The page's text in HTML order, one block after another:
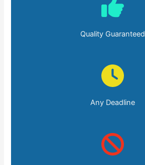
Quality Guaranteed
Any Deadline